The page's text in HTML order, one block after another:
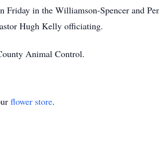
in the Williamson-Spencer and
Hugh Kelly officiating.
Animal Control.
flower store.